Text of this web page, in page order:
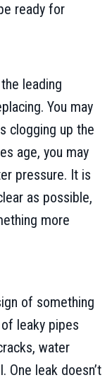
ready for
leading
You may
clogging up the
age, you may
pressure. It is
as possible,
more
of something
leaky pipes
water
One leak doesn’t